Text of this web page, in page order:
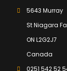
5643 Murray
St Niagara
ON L2G2J7
Canada
0251 542 52